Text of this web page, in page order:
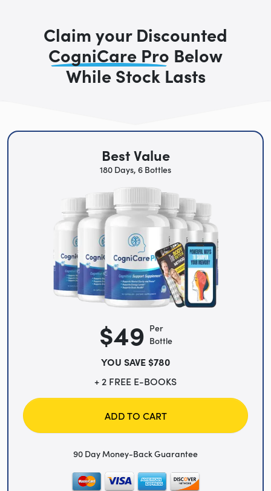
Claim your Discounted
CogniCare Pro Below
While Stock Lasts
Best Value
180 Days, 6 Bottles
$49 Per
Bottle
YOU SAVE $780
+ 2 FREE E-BOOKS
ADD TO CART
90 Day Money-Back Guarantee